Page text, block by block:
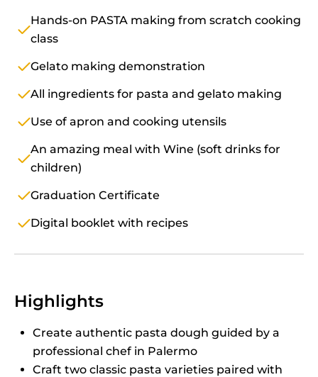
Hands-on PASTA making from scratch cooking
class
Gelato making demonstration
All ingredients for pasta and gelato making
Use of apron and cooking utensils
An amazing meal with Wine (soft drinks for
children)
Graduation Certificate
Digital booklet with recipes
Highlights
Create authentic pasta dough guided by a
professional chef in Palermo
Craft two classic pasta varieties paired with